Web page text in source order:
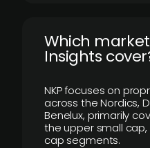
​Which
Insights
NKP focuses on
across the Nordics,
Benelux, primarily
the upper small
cap segments.